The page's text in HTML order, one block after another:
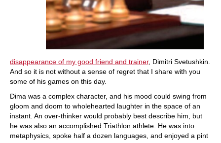
disappearance of my good friend and trainer, Dimitri Svetushkin.
And so it is not without a sense of regret that I share with you
some of his games on this day.
Dima was a complex character, and his mood could swing from
gloom and doom to wholehearted laughter in the space of an
instant. An over-thinker would probably best describe him, but
he was also an accomplished Triathlon athlete. He was into
metaphysics, spoke half a dozen languages, and enjoyed a pint